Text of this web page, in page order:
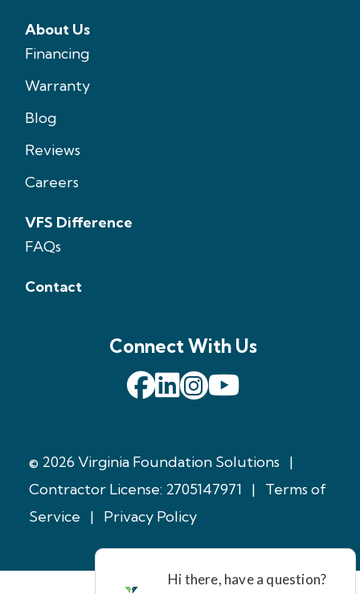
About Us
Financing
Warranty
Blog
Reviews
Careers
VFS Difference
FAQs
Contact
© 2026 Virginia Foundation Solutions |
Contractor License: 2705147971
|
Terms of
Service
| Privacy Policy
Connect With Us